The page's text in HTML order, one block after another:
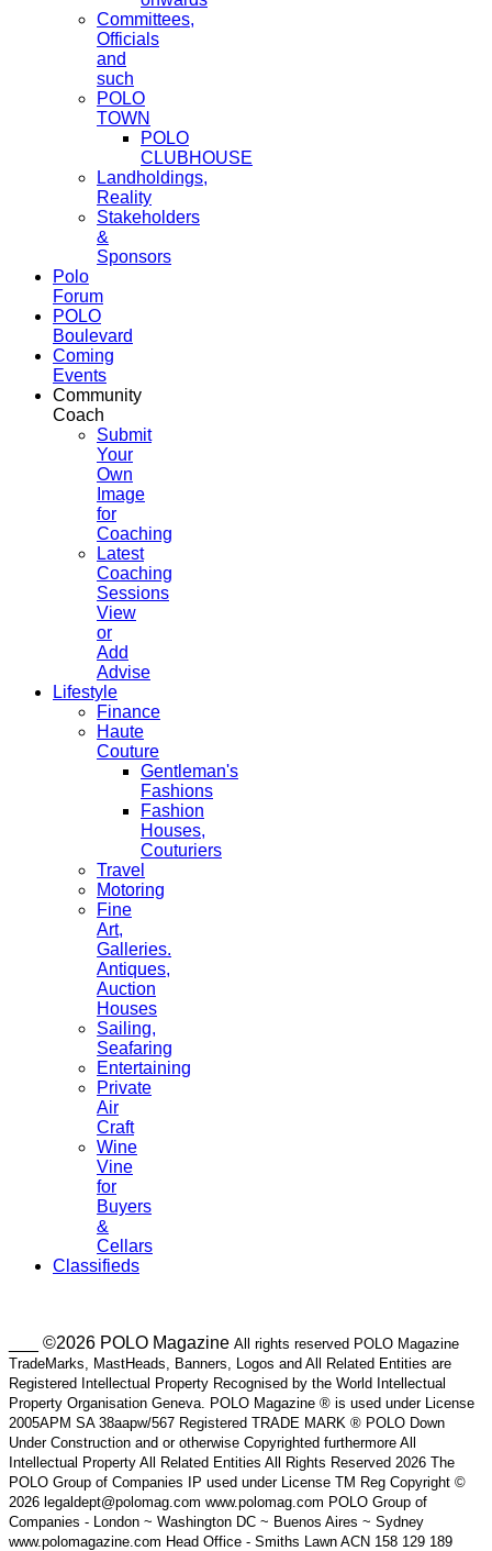
Committees,
Officials
and
such
POLO
TOWN
POLO
CLUBHOUSE
Landholdings,
Reality
Stakeholders
&
Sponsors
Polo
Forum
POLO
Boulevard
Coming
Events
Community
Coach
Submit
Your
Own
Image
for
Coaching
Latest
Coaching
Sessions
View
or
Add
Advise
Lifestyle
Finance
Haute
Couture
Gentleman's
Fashions
Fashion
Houses,
Couturiers
Travel
Motoring
Fine
Art,
Galleries.
Antiques,
Auction
Houses
Sailing,
Seafaring
Entertaining
Private
Air
Craft
Wine
Vine
for
Buyers
&
Cellars
Classifieds
___ ©2026 POLO Magazine All rights reserved POLO Magazine
TradeMarks, MastHeads, Banners, Logos and All Related Entities are
Registered Intellectual Property Recognised by the World Intellectual
Property Organisation Geneva. POLO Magazine ® is used under License
2005APM SA 38aapw/567 Registered TRADE MARK ® POLO Down
Under Construction and or otherwise Copyrighted furthermore All
Intellectual Property All Related Entities All Rights Reserved 2026 The
POLO Group of Companies IP used under License TM Reg Copyright ©
2026 legaldept@polomag.com www.polomag.com POLO Group of
Companies - London ~ Washington DC ~ Buenos Aires ~ Sydney
www.polomagazine.com Head Office - Smiths Lawn ACN 158 129 189